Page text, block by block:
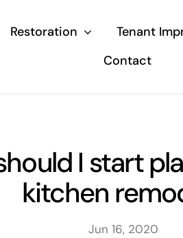
Restoration Tenant
Contact
I start
kitchen
Jun 16, 2020